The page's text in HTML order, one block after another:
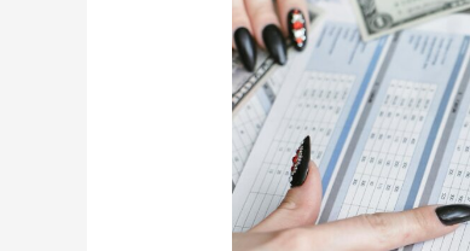
You
Can
Negotiate
(Scripts
That
Actually
Work)